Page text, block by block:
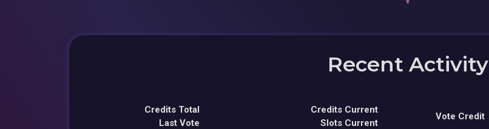
Recent Activity
Credits Total
Last Vote
Credits Current
Slots Current
Vote Credit